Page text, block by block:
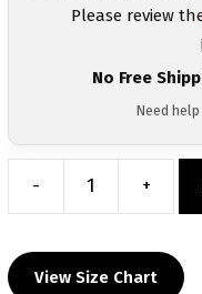
Please review
No Free
Need
-
2024
Red
+
View Size Chart